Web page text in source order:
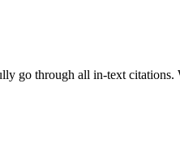
go through all in-text